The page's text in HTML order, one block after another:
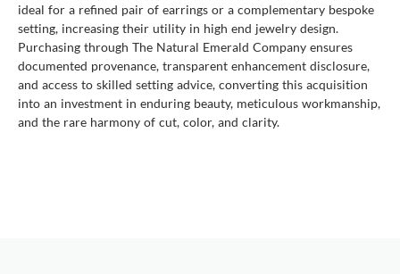
ideal for a refined pair of earrings or a complementary bespoke
setting, increasing their utility in high end jewelry design.
Purchasing through The Natural Emerald Company ensures
documented provenance, transparent enhancement disclosure,
and access to skilled setting advice, converting this acquisition
into an investment in enduring beauty, meticulous workmanship,
and the rare harmony of cut, color, and clarity.